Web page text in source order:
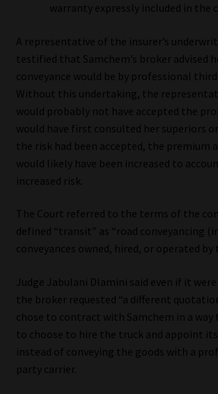
Copyright Notice
Event Refund / Cancellation Policy
Contact
Contact | Thank You
Subscribe | Thank You
Sitemap
Jobcard
Library
Regulatory Examination Library
warranty expressly included in the
A representative of the insurer’s
testified that Samchem’s broker advised
conveyance would be by professional
Without this undertaking, the
would probably not have accepted the
would have first consulted her superiors
the risk had been accepted, the premium
would likely have been increased to
increased risk.
The Court referred to the terms of the
defined “transit” as “road conveyancing
conveyances owned, hired, or operated by
Judge Jabulani Dlamini said even if it
the broker requested “a different
chose to contract with Samchem in a
to choose to hire the truck and appoint
instead of conveying the goods with a
party carrier.